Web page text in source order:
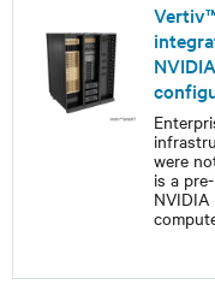
were
is a
NVIDIA